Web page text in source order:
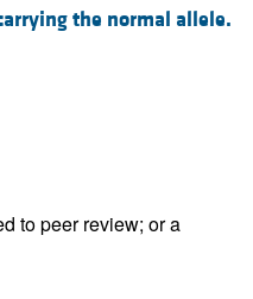
the normal allele.
to peer review; or a